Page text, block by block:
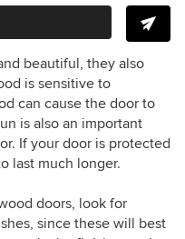
beautiful, they also
is sensitive to
can cause the door to
is also an important
If your door is protected
last much longer.
doors, look for
since these will best